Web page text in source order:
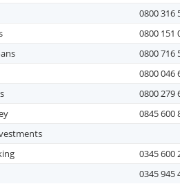
0800 316
0800 151
0800 716
0800 046
0800 279
0845 600
0345 600
0345 945